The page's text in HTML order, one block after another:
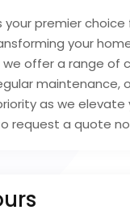
your premier
your
offer a range of
maintenance,
as we elevate
request a quote